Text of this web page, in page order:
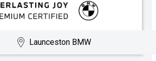
Launceston BMW